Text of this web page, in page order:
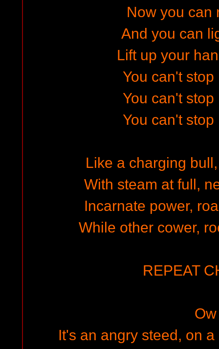
Now you can
And you can
Lift up your
You can't
You can't
You can't
Like a charging
With steam at full,
Incarnate power,
While other cower,
REPEAT
Ow
It's an angry steed, on